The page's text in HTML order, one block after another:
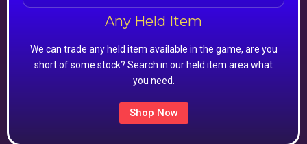
Any Held Item
We can trade any held item available in the game, are you
short of some stock? Search in our held item area what
you need.
Shop Now